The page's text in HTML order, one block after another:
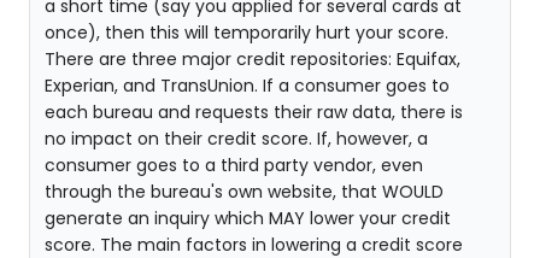
a short time (say you applied for several cards at
once), then this will temporarily hurt your score.
There are three major credit repositories: Equifax,
Experian, and TransUnion. If a consumer goes to
each bureau and requests their raw data, there is
no impact on their credit score. If, however, a
consumer goes to a third party vendor, even
through the bureau's own website, that WOULD
generate an inquiry which MAY lower your credit
score. The main factors in lowering a credit score